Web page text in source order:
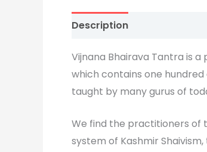
Description
Vijnana Bhairava Tantra is
which contains one
taught by many gurus of
We find the practitioners of
system of Kashmir